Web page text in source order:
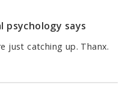
psychology says
just catching up. Thanx.